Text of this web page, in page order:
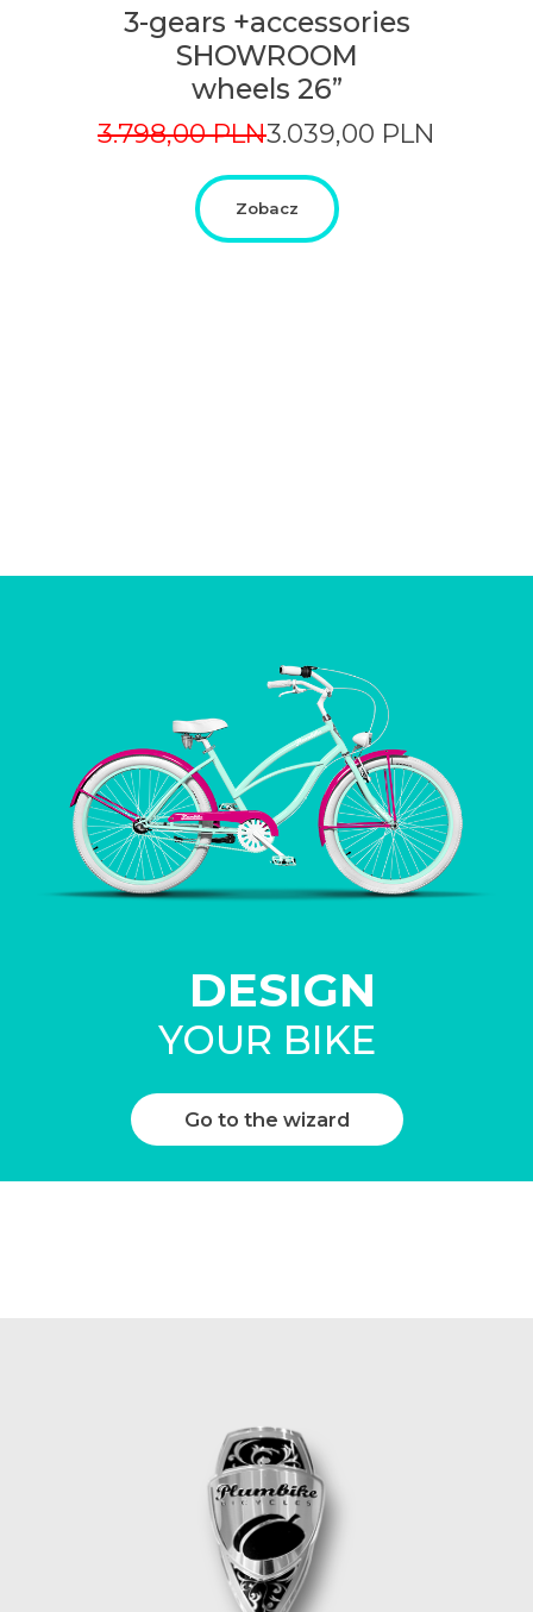
3-gears +accessories
SHOWROOM
wheels 26”
3.798,00PLNOriginal
price
3.798,00
PLN.
3.039,00 PLN
Zobacz
DESIGN
YOUR BIKE
Go to the wizard